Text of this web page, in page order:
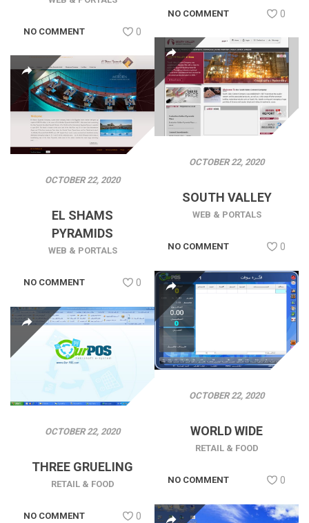
NO COMMENT 0
NO COMMENT 0
OCTOBER 22, 2020
SOUTH VALLEY
WEB & PORTALS
NO COMMENT 0
OCTOBER 22, 2020
EL SHAMS
PYRAMIDS
WEB & PORTALS
NO COMMENT 0
OCTOBER 22, 2020
WORLD WIDE
RETAIL & FOOD
NO COMMENT 0
OCTOBER 22, 2020
THREE GRUELING
RETAIL & FOOD
NO COMMENT 0